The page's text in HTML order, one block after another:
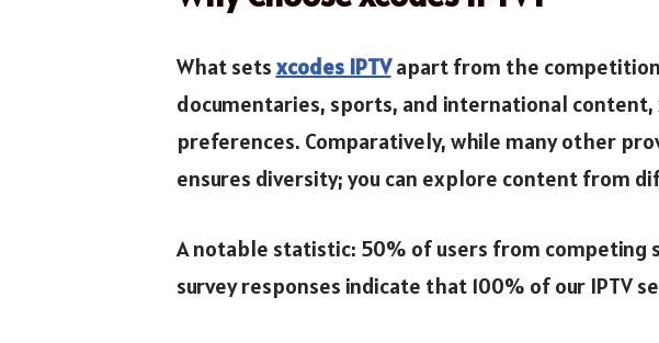
What setsxcodes IPTVapart from the
documentaries, sports, and international
preferences. Comparatively, while many other
ensures diversity; you can explore content from
A notable statistic: 50% of users from
survey responses indicate that 100% of our IPTV